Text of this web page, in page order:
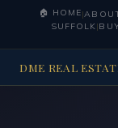
🏠 HOME|
SUFFOLK|
DME REAL